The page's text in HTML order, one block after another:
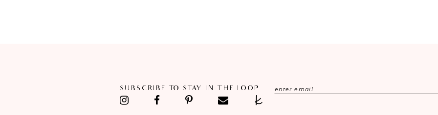
SUBSCRIBE TO STAY IN THE LOOP